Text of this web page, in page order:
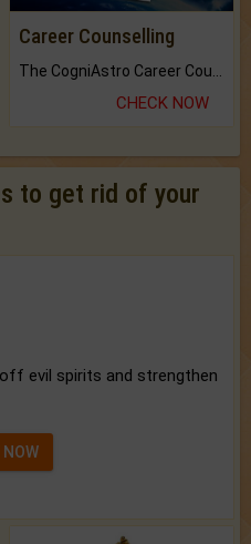
Career Counselling
CHECK NOW
to get rid of your
evil spirits and strengthen
NOW